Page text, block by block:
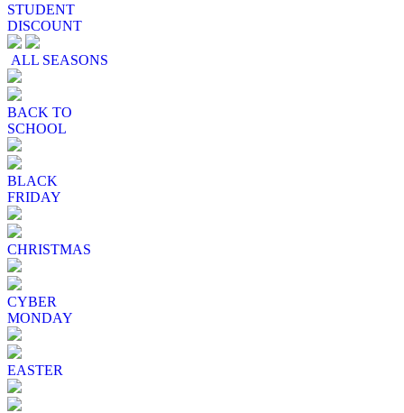
STUDENT
DISCOUNT
ALL SEASONS
BACK TO
SCHOOL
BLACK
FRIDAY
CHRISTMAS
CYBER
MONDAY
EASTER